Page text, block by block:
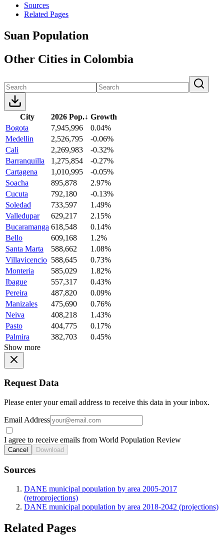
Sources
Related Pages
Suan Population
Other Cities in Colombia
City 2026 Pop.↓ Growth
Bogota
7,945,996
0.04%
Medellin
2,526,795
-0.06%
Cali
2,269,983
-0.32%
Barranquilla
1,275,854
-0.27%
Cartagena
1,010,995
-0.05%
Soacha
895,878
2.97%
Cucuta
792,180
-0.13%
Soledad
733,597
1.49%
Valledupar
629,217
2.15%
Bucaramanga 618,548
0.14%
Bello
609,168
1.2%
Santa Marta
588,662
1.08%
Villavicencio 588,645
0.73%
Monteria
585,029
1.82%
Ibague
557,317
0.43%
Pereira
487,820
0.09%
Manizales
475,690
0.76%
Neiva
408,218
1.43%
Pasto
404,775
0.17%
Palmira
382,703
0.45%
Show more
Request Data
Please enter your email address to receive this data in your inbox.
Email Address
I agree to receive emails from World Population Review
Cancel Download
Sources
DANE municipal population by area 2005-2017
(retroprojections)
DANE municipal population by area 2018-2042 (projections)
Related Pages